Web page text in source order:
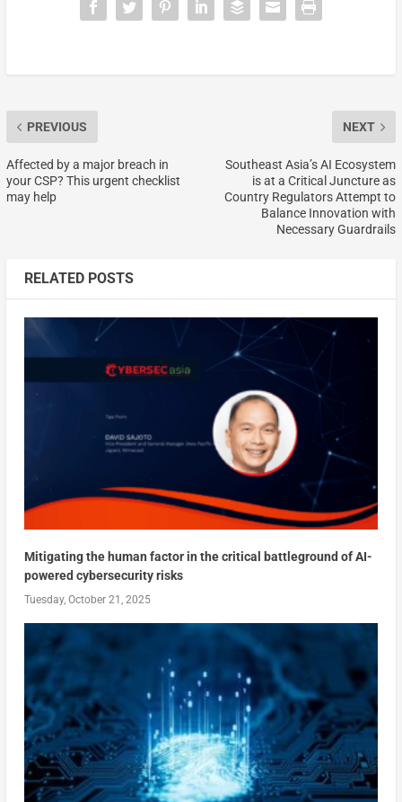
PREVIOUS
Affected by a major breach in
your CSP? This urgent checklist
may help
NEXT
Southeast Asia’s AI Ecosystem
is at a Critical Juncture as
Country Regulators Attempt to
Balance Innovation with
Necessary Guardrails
RELATED POSTS
Mitigating the human factor in the critical battleground of AI-
powered cybersecurity risks
Tuesday, October 21, 2025